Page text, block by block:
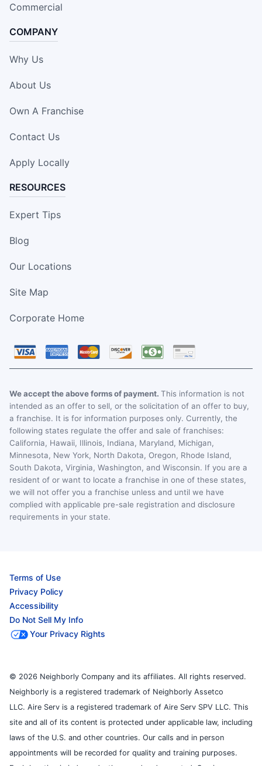
Commercial
COMPANY
Why Us
About Us
Own A Franchise
Contact Us
Apply Locally
RESOURCES
Expert Tips
Blog
Our Locations
Site Map
Corporate Home
We accept the above forms of payment. This information is not
intended as an offer to sell, or the solicitation of an offer to buy,
a franchise. It is for information purposes only. Currently, the
following states regulate the offer and sale of franchises:
California, Hawaii, Illinois, Indiana, Maryland, Michigan,
Minnesota, New York, North Dakota, Oregon, Rhode Island,
South Dakota, Virginia, Washington, and Wisconsin. If you are a
resident of or want to locate a franchise in one of these states,
we will not offer you a franchise unless and until we have
complied with applicable pre-sale registration and disclosure
requirements in your state.
Terms of Use
Privacy Policy
Accessibility
Do Not Sell My Info
Your Privacy Rights
© 2026 Neighborly Company and its affiliates. All rights reserved.
Neighborly is a registered trademark of Neighborly Assetco
LLC. Aire Serv is a registered trademark of Aire Serv SPV LLC. This
site and all of its content is protected under applicable law, including
laws of the U.S. and other countries. Our calls and in person
appointments will be recorded for quality and training purposes.